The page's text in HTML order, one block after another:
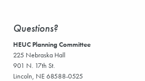
Questions?
HEUC Planning Committee
225 Nebraska Hall
901 N. 17th St.
Lincoln, NE 68588-0525